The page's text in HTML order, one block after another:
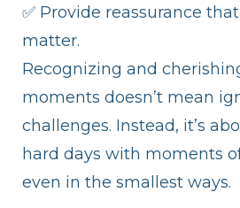
✅ Provide reassurance
matter.
Recognizing and
moments doesn’t mean
challenges. Instead, it’s
hard days with moments
even in the smallest ways.